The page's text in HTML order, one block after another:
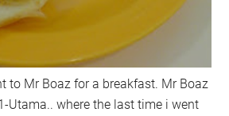
to Mr Boaz for a breakfast. Mr Boaz
Utama.. where the last time i went